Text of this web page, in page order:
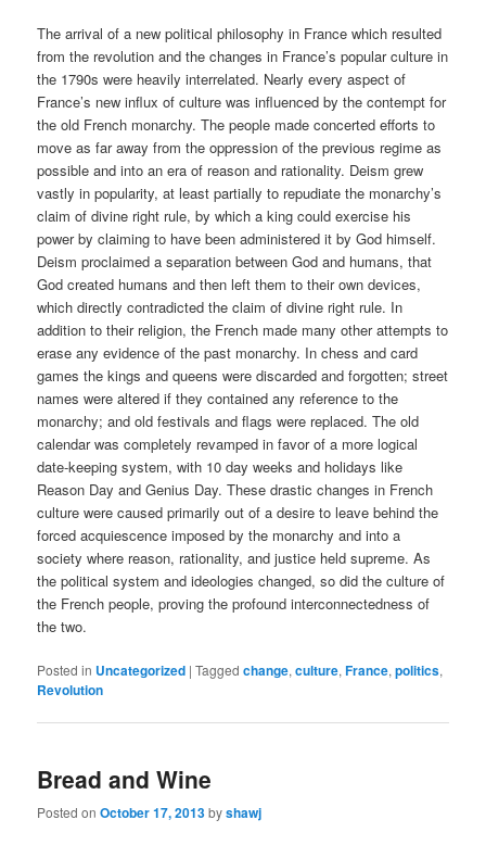
The arrival of a new political philosophy in France which resulted
from the revolution and the changes in France’s popular culture in
the 1790s were heavily interrelated. Nearly every aspect of
France’s new influx of culture was influenced by the contempt for
the old French monarchy. The people made concerted efforts to
move as far away from the oppression of the previous regime as
possible and into an era of reason and rationality. Deism grew
vastly in popularity, at least partially to repudiate the monarchy’s
claim of divine right rule, by which a king could exercise his
power by claiming to have been administered it by God himself.
Deism proclaimed a separation between God and humans, that
God created humans and then left them to their own devices,
which directly contradicted the claim of divine right rule. In
addition to their religion, the French made many other attempts to
erase any evidence of the past monarchy. In chess and card
games the kings and queens were discarded and forgotten; street
names were altered if they contained any reference to the
monarchy; and old festivals and flags were replaced. The old
calendar was completely revamped in favor of a more logical
date-keeping system, with 10 day weeks and holidays like
Reason Day and Genius Day. These drastic changes in French
culture were caused primarily out of a desire to leave behind the
forced acquiescence imposed by the monarchy and into a
society where reason, rationality, and justice held supreme. As
the political system and ideologies changed, so did the culture of
the French people, proving the profound interconnectedness of
the two.
Posted in Uncategorized |Tagged change,culture,France,politics,
Revolution
Bread and Wine
Posted onOctober 17, 2013byshawj